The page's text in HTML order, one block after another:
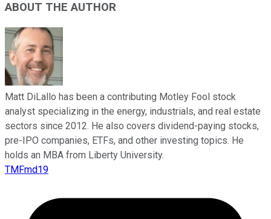
ABOUT THE AUTHOR
Matt DiLallo has been a contributing Motley Fool stock
analyst specializing in the energy, industrials, and real estate
sectors since 2012. He also covers dividend-paying stocks,
pre-IPO companies, ETFs, and other investing topics. He
holds an MBA from Liberty University.
TMFmd19